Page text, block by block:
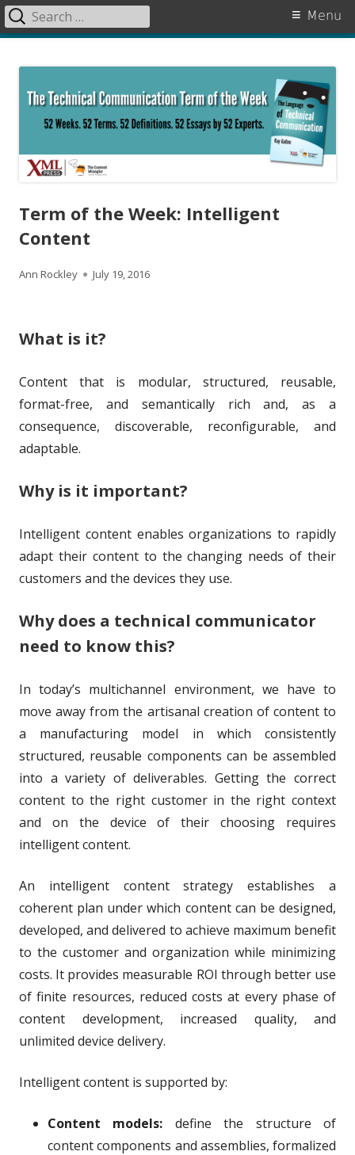
content
Primary
Menu
Search
for:
Term of the Week: Intelligent
Content
A
t
o
Ann Rockley
P
b
i
d
o
n
July 19, 2016
What is it?
Content that is modular, structured, reusable,
format-free, and semantically rich and, as a
consequence, discoverable, reconfigurable, and
adaptable.
Why is it important?
Intelligent content enables organizations to rapidly
adapt their content to the changing needs of their
customers and the devices they use.
Why does a technical communicator
need to know this?
In today’s multichannel environment, we have to
move away from the artisanal creation of content to
a manufacturing model in which consistently
structured, reusable components can be assembled
into a variety of deliverables. Getting the correct
content to the right customer in the right context
and on the device of their choosing requires
intelligent content.
An intelligent content strategy establishes a
coherent plan under which content can be designed,
developed, and delivered to achieve maximum benefit
to the customer and organization while minimizing
costs. It provides measurable ROI through better use
of finite resources, reduced costs at every phase of
content development, increased quality, and
unlimited device delivery.
Intelligent content is supported by:
Content models: define the structure of
content components and assemblies, formalized